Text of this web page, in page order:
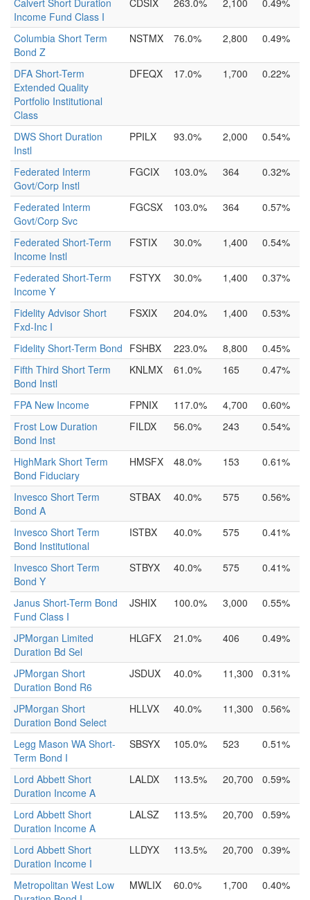
Calvert Short Duration
Income Fund Class I
CDSIX 263.0% 2,100 0.49%
Columbia Short Term
Bond Z
NSTMX 76.0% 2,800 0.49%
DFA Short-Term
Extended Quality
Portfolio Institutional
Class
DFEQX 17.0% 1,700 0.22%
DWS Short Duration
Instl
PPILX 93.0% 2,000 0.54%
Federated Interm
Govt/Corp Instl
FGCIX 103.0% 364 0.32%
Federated Interm
Govt/Corp Svc
FGCSX 103.0% 364 0.57%
Federated Short-Term
Income Instl
FSTIX 30.0% 1,400 0.54%
Federated Short-Term
Income Y
FSTYX 30.0% 1,400 0.37%
Fidelity Advisor Short
Fxd-Inc I
FSXIX 204.0% 1,400 0.53%
Fidelity Short-Term Bond FSHBX 223.0% 8,800
0.45%
Fifth Third Short Term
Bond Instl
KNLMX 61.0% 165 0.47%
FPA New Income FPNIX 117.0% 4,700
0.60%
Frost Low Duration
Bond Inst
FILDX 56.0% 243 0.54%
HighMark Short Term
Bond Fiduciary
HMSFX 48.0% 153 0.61%
Invesco Short Term
Bond A
STBAX 40.0% 575 0.56%
Invesco Short Term
Bond Institutional
ISTBX 40.0% 575 0.41%
Invesco Short Term
Bond Y
STBYX 40.0% 575 0.41%
Janus Short-Term Bond
Fund Class I
JSHIX 100.0% 3,000 0.55%
JPMorgan Limited
Duration Bd Sel
HLGFX 21.0% 406 0.49%
JPMorgan Short
Duration Bond R6
JSDUX 40.0% 11,300 0.31%
JPMorgan Short
Duration Bond Select
HLLVX 40.0% 11,300 0.56%
Legg Mason WA Short-
Term Bond I
SBSYX 105.0% 523 0.51%
Lord Abbett Short
Duration Income A
LALDX 113.5% 20,700 0.59%
Lord Abbett Short
Duration Income A
LALSZ 113.5% 20,700 0.59%
Lord Abbett Short
Duration Income I
LLDYX 113.5% 20,700 0.39%
Metropolitan West Low
MWLIX 60.0% 1,700 0.40%